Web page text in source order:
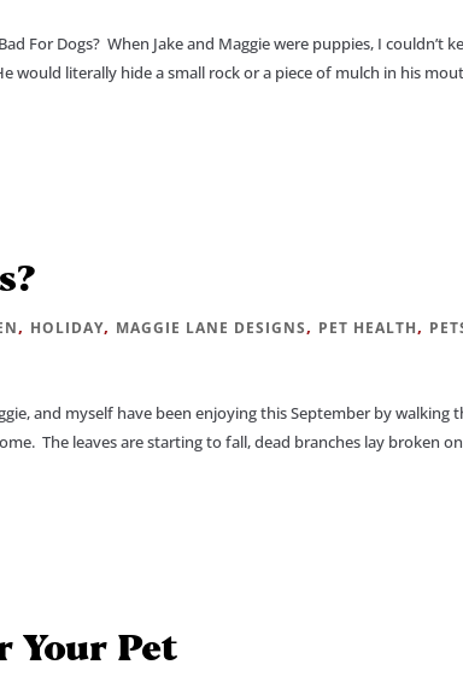
For Dogs? When Jake and Maggie were puppies, I couldn’t
literally hide a small rock or a piece of mulch in his
, HOLIDAY, MAGGIE LANE DESIGNS, PET HEALTH,
and myself have been enjoying this September by walking
The leaves are starting to fall, dead branches lay broken
Your Pet